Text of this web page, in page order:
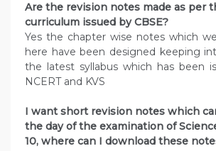
Are the revision notes made as per
curriculum issued by CBSE?
Yes the chapter wise notes which
here have been designed keeping
the latest syllabus which has been
NCERT and KVS
I want short revision notes which
the day of the examination of
10, where can I download these